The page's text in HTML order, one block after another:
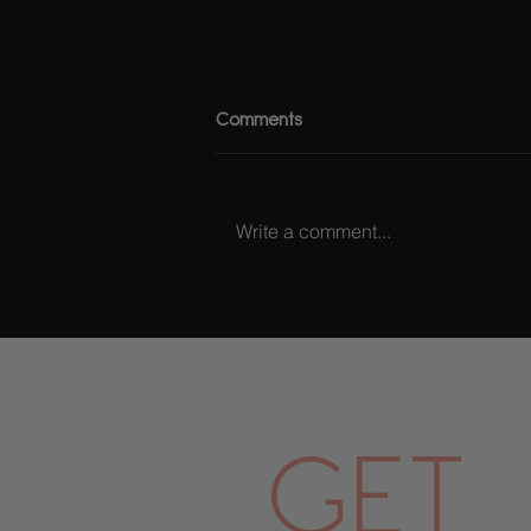
Comments
Write a comment...
GET